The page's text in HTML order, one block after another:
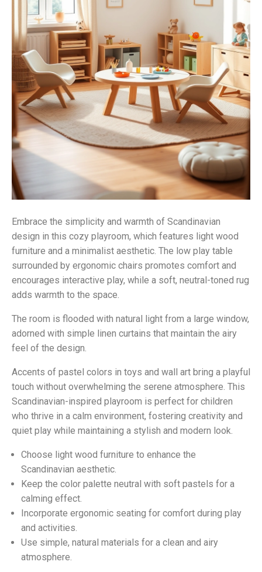
Embrace the simplicity and warmth of Scandinavian
design in this cozy playroom, which features light wood
furniture and a minimalist aesthetic. The low play table
surrounded by ergonomic chairs promotes comfort and
encourages interactive play, while a soft, neutral-toned rug
adds warmth to the space.
The room is flooded with natural light from a large window,
adorned with simple linen curtains that maintain the airy
feel of the design.
Accents of pastel colors in toys and wall art bring a playful
touch without overwhelming the serene atmosphere. This
Scandinavian-inspired playroom is perfect for children
who thrive in a calm environment, fostering creativity and
quiet play while maintaining a stylish and modern look.
Choose light wood furniture to enhance the
Scandinavian aesthetic.
Keep the color palette neutral with soft pastels for a
calming effect.
Incorporate ergonomic seating for comfort during play
and activities.
Use simple, natural materials for a clean and airy
atmosphere.